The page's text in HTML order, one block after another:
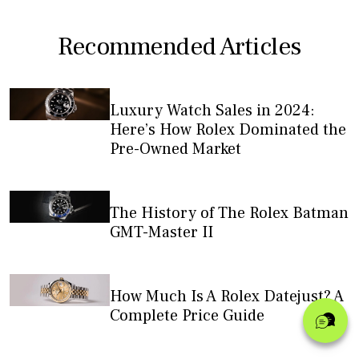
Recommended Articles
Luxury Watch Sales in 2024:
Here’s How Rolex Dominated the
Pre-Owned Market
The History of The Rolex Batman
GMT-Master II
How Much Is A Rolex Datejust? A
Complete Price Guide